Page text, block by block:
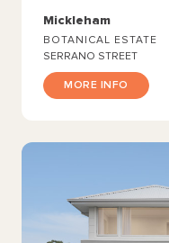
Mickleham
BOTANICAL ESTATE
SERRANO STREET
MORE INFO